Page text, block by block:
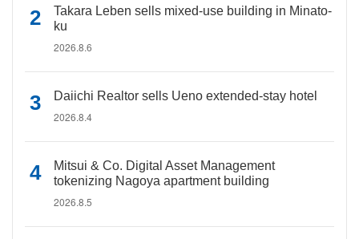
Takara Leben sells mixed-use building in Minato-
ku
2026.8.6
Daiichi Realtor sells Ueno extended-stay hotel
2026.8.4
Mitsui & Co. Digital Asset Management
tokenizing Nagoya apartment building
2026.8.5